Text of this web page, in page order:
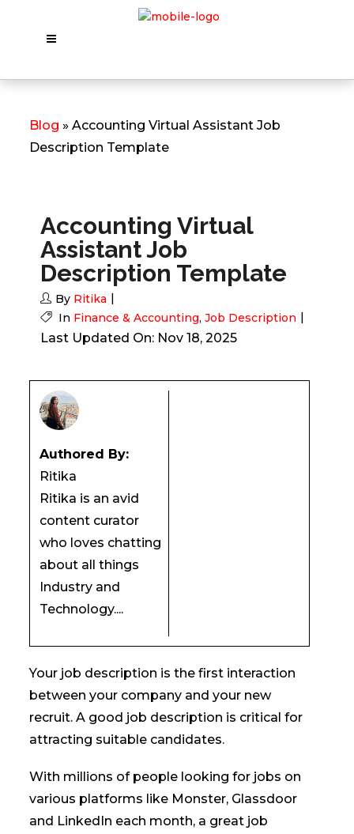
Blog » Accounting Virtual Assistant Job
Description Template
Accounting Virtual
Assistant Job
Description Template
By Ritika
In Finance & Accounting, Job Description
Last Updated On: Nov 18, 2025
Authored By:
Ritika
Ritika is an avid
content curator
who loves chatting
about all things
Industry and
Technology....
Your job description is the first interaction
between your company and your new
recruit. A good job description is critical for
attracting suitable candidates.
With millions of people looking for jobs on
various platforms like Monster, Glassdoor
and LinkedIn each month, a great job